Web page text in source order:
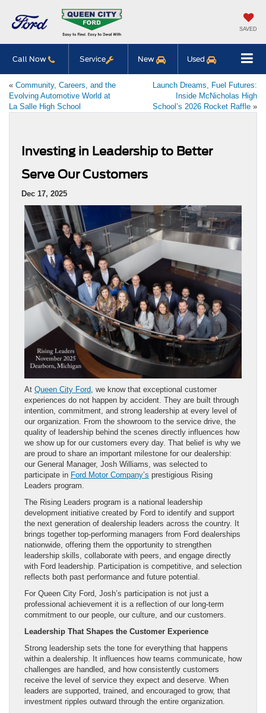
SAVED
Call Now Service New Used
« Community, Careers, and the
Evolving Automotive World at
La Salle High School
Launch Dreams, Fuel Futures:
Inside McNicholas High
School’s 2026 Rocket Raffle »
Investing in Leadership to Better
Serve Our Customers
Dec 17, 2025
At Queen City Ford, we know that exceptional customer
experiences do not happen by accident. They are built through
intention, commitment, and strong leadership at every level of
our organization. From the showroom to the service drive, the
quality of leadership behind the scenes directly influences how
we show up for our customers every day. That belief is why we
are proud to share an important milestone for our dealership:
our General Manager, Josh Williams, was selected to
participate in Ford Motor Company’s prestigious Rising
Leaders program.
The Rising Leaders program is a national leadership
development initiative created by Ford to identify and support
the next generation of dealership leaders across the country. It
brings together top-performing managers from Ford dealerships
nationwide, offering them the opportunity to strengthen
leadership skills, collaborate with peers, and engage directly
with Ford leadership. Participation is competitive, and selection
reflects both past performance and future potential.
For Queen City Ford, Josh’s participation is not just a
professional achievement it is a reflection of our long-term
commitment to our people, our culture, and our customers.
Leadership That Shapes the Customer Experience
Strong leadership sets the tone for everything that happens
within a dealership. It influences how teams communicate, how
challenges are handled, and how consistently customers
receive the level of service they expect and deserve. When
leaders are supported, trained, and encouraged to grow, that
investment ripples outward through the entire organization.